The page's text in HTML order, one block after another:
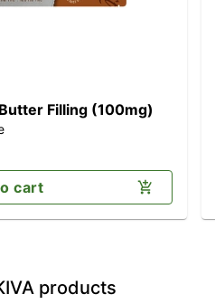
Filling (100mg)
cart
products